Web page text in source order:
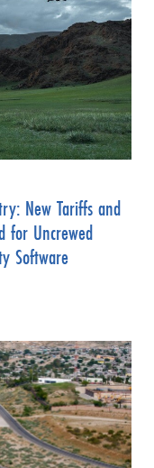
New Tariffs and
for Uncrewed
Software